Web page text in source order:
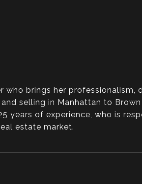
who brings her professionalism,
selling in Manhattan to Brown
years of experience, who is
estate market.